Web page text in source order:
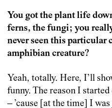
You got the plant life
ferns, the fungi; you
never seen this particular
amphibian creature?
Yeah, totally. Here, I’ll
funny. The reason I
– ’cause [at the time] I